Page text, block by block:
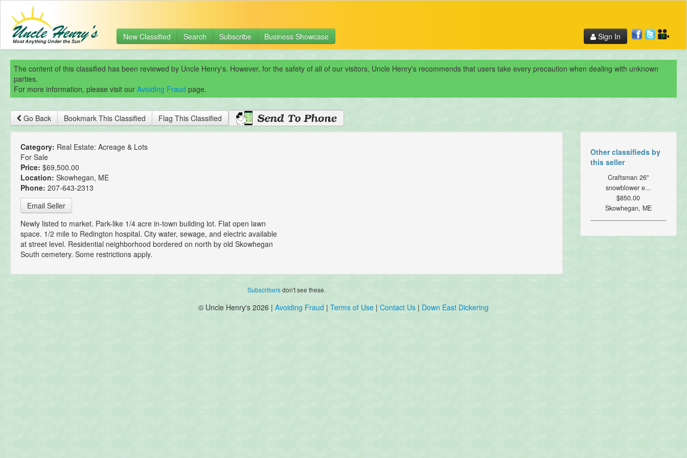
New Classified Search Subscribe Business Showcase Sign In
The content of this classified has been reviewed by Uncle Henry's. However, for the safety of all of our visitors, Uncle Henry's recommends that users take every precaution when dealing with unknown
parties.
For more information, please visit our Avoiding Fraud page.
Go Back Bookmark This Classified Flag This Classified
Category: Real Estate: Acreage & Lots
For Sale
Price: $69,500.00
Location: Skowhegan, ME
Phone: 207-643-2313
Email Seller
Newly listed to market. Park-like 1/4 acre in-town building lot. Flat open lawn
space. 1/2 mile to Redington hospital. City water, sewage, and electric available
at street level. Residential neighborhood bordered on north by old Skowhegan
South cemetery. Some restrictions apply.
Subscribersdon't see these.
Other classifieds by
this seller
Craftsman 26"
snowblower e...
$850.00
Skowhegan, ME
© Uncle Henry's 2026 | Avoiding Fraud | Terms of Use | Contact Us | Down East Dickering